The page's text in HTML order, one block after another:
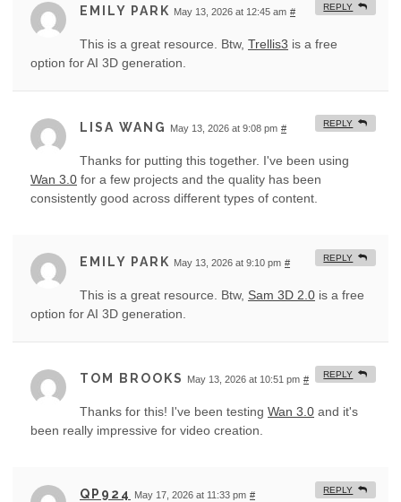
EMILY PARK May 13, 2026 at 12:45 am #
This is a great resource. Btw, Trellis3 is a free
option for AI 3D generation.
REPLY
LISA WANG May 13, 2026 at 9:08 pm #
Thanks for putting this together. I've been using
Wan 3.0 for a few projects and the quality has been
consistently good across different types of content.
REPLY
EMILY PARK May 13, 2026 at 9:10 pm #
This is a great resource. Btw, Sam 3D 2.0 is a free
option for AI 3D generation.
REPLY
TOM BROOKS May 13, 2026 at 10:51 pm #
Thanks for this! I've been testing Wan 3.0 and it's
been really impressive for video creation.
REPLY
QP924 May 17, 2026 at 11:33 pm # REPLY